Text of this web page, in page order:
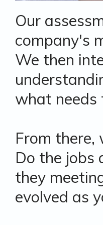
Our
company's
We then
what needs
From there,
Do the jobs
they
evolved as